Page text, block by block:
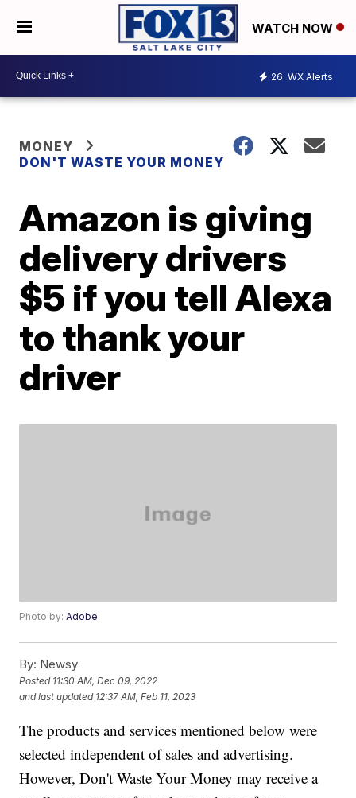
WATCH NOW
26 WX Alerts
MONEY
DON'T WASTE YOUR MONEY
Amazon is giving
delivery drivers
$5 if you tell Alexa
to thank your
driver
Photo by:Adobe
By: Newsy
Posted 11:30 AM, Dec 09, 2022
and last updated 12:37 AM, Feb 11, 2023
The products and services mentioned below were
selected independent of sales and advertising.
However, Don't Waste Your Money may receive a